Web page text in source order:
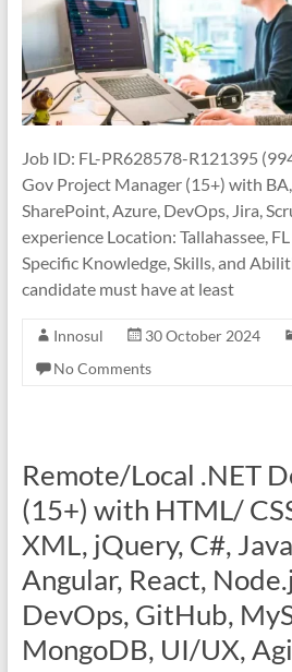
Job ID: FL-PR628578-R121395
Gov Project Manager (15+) with
SharePoint, Azure, DevOps, Jira,
experience Location: Tallahassee,
Specific Knowledge, Skills, and
candidate must have at least
Innosul 30 October 2024
No Comments
Remote/Local .NET
(15+) with HTML/
XML, jQuery, C#,
Angular, React,
DevOps, GitHub,
MongoDB, UI/UX,